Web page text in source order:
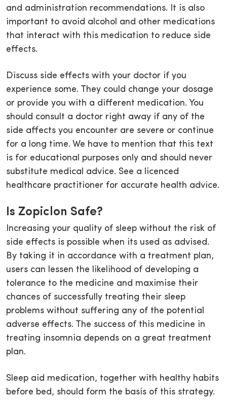
and administration recommendations. It is also
important to avoid alcohol and other medications
that interact with this medication to reduce side
effects.
Discuss side effects with your doctor if you
experience some. They could change your dosage
or provide you with a different medication. You
should consult a doctor right away if any of the
side affects you encounter are severe or continue
for a long time. We have to mention that this text
is for educational purposes only and should never
substitute medical advice. See a licenced
healthcare practitioner for accurate health advice.
Is Zopiclon Safe?
Increasing your quality of sleep without the risk of
side effects is possible when its used as advised.
By taking it in accordance with a treatment plan,
users can lessen the likelihood of developing a
tolerance to the medicine and maximise their
chances of successfully treating their sleep
problems without suffering any of the potential
adverse effects. The success of this medicine in
treating insomnia depends on a great treatment
plan.
Sleep aid medication, together with healthy habits
before bed, should form the basis of this strategy.